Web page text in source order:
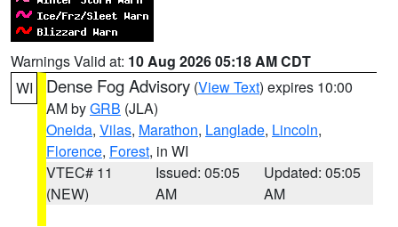
Warnings Valid at: 10 Aug 2026 05:18 AM CDT
WI
Dense Fog Advisory (View Text) expires 10:00
AM byGRB (JLA)
Oneida, Vilas, Marathon, Langlade, Lincoln,
Florence, Forest, in WI
VTEC# 11
(NEW)
Issued: 05:05
AM
Updated: 05:05
AM